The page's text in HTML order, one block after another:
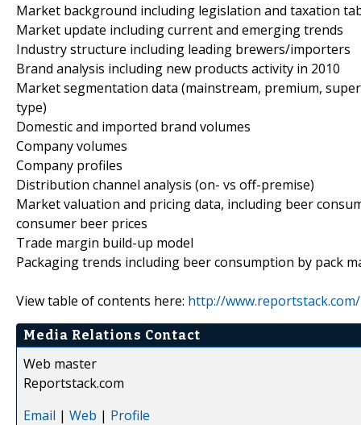
Market background including legislation and taxation
Market update including current and emerging trends
Industry structure including leading brewers/importers
Brand analysis including new products activity in 2010
Market segmentation data (mainstream, premium,
type)
Domestic and imported brand volumes
Company volumes
Company profiles
Distribution channel analysis (on- vs off-premise)
Market valuation and pricing data, including beer
consumer beer prices
Trade margin build-up model
Packaging trends including beer consumption by pack
View table of contents here: http://
Media Relations Contact
Web master
Reportstack.com
Email | Web | Profile